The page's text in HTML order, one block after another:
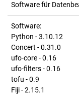
Software für
Software:
Python - 3.10.12
Concert - 0.31.0
ufo-core - 0.16
ufo-filters - 0.16
tofu - 0.9
Fiji - 2.15.1